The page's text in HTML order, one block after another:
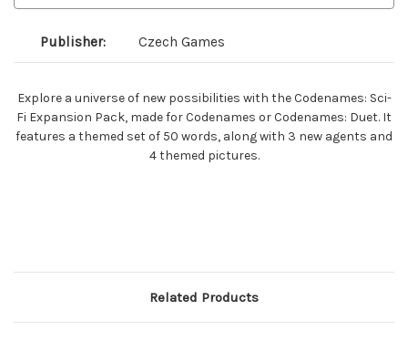
Publisher: Czech Games
Explore a universe of new possibilities with the Codenames: Sci-
Fi Expansion Pack, made for Codenames or Codenames: Duet. It
features a themed set of 50 words, along with 3 new agents and
4 themed pictures.
Related Products